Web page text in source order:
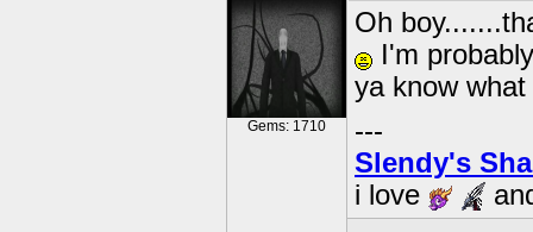
Gems: 1710
Oh
I'm
ya know
---
Slendy's
i love